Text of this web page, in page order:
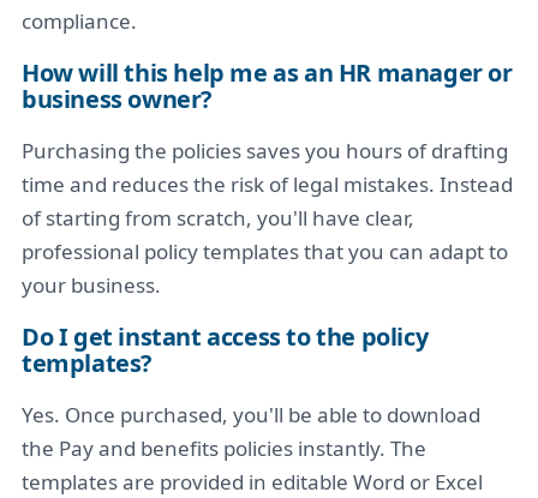
compliance.
How will this help me as an HR manager or
business owner?
Purchasing the policies saves you hours of drafting
time and reduces the risk of legal mistakes. Instead
of starting from scratch, you'll have clear,
professional policy templates that you can adapt to
your business.
Do I get instant access to the policy
templates?
Yes. Once purchased, you'll be able to download
the Pay and benefits policies instantly. The
templates are provided in editable Word or Excel